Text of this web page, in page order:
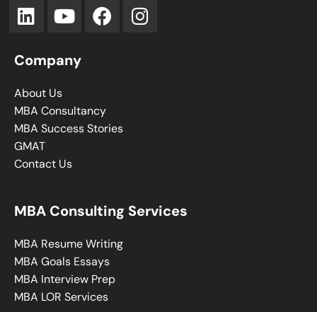
Company
About Us
MBA Consultancy
MBA Success Stories
GMAT
Contact Us
MBA Consulting Services
MBA Resume Writing
MBA Goals Essays
MBA Interview Prep
MBA LOR Services